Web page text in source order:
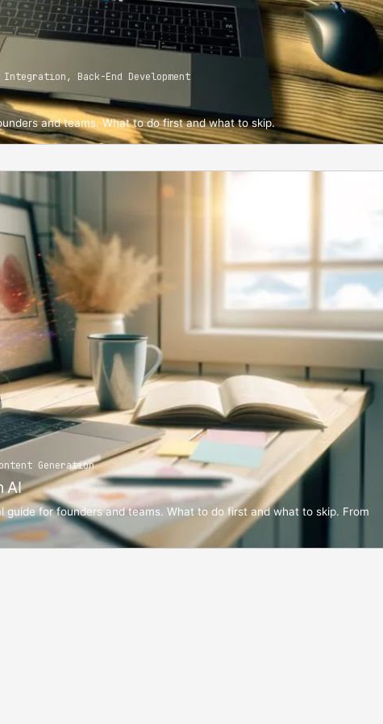
Back-End Development
and teams. What to do first and what to skip.
Generation
AI
for founders and teams. What to do first and what to skip. From